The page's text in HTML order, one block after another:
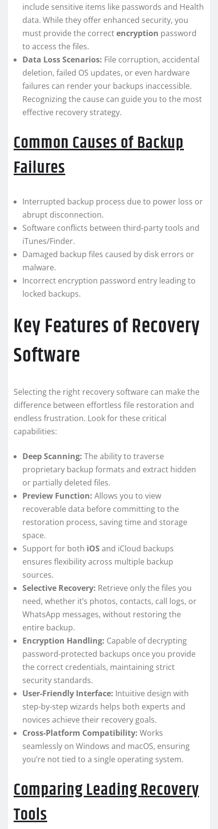
include sensitive items like passwords and Health
data. While they offer enhanced security, you
must provide the correctencryption password
to access the files.
Data Loss Scenarios: File corruption, accidental
deletion, failed OS updates, or even hardware
failures can render your backups inaccessible.
Recognizing the cause can guide you to the most
effective recovery strategy.
Common Causes of Backup
Failures
Interrupted backup process due to power loss or
abrupt disconnection.
Software conflicts between third-party tools and
iTunes/Finder.
Damaged backup files caused by disk errors or
malware.
Incorrect encryption password entry leading to
locked backups.
Key Features of Recovery
Software
Selecting the right recovery software can make the
difference between effortless file restoration and
endless frustration. Look for these critical
capabilities:
Deep Scanning: The ability to traverse
proprietary backup formats and extract hidden
or partially deleted files.
Preview Function: Allows you to view
recoverable data before committing to the
restoration process, saving time and storage
space.
Support for both iOS and iCloud backups
ensures flexibility across multiple backup
sources.
Selective Recovery: Retrieve only the files you
need, whether it’s photos, contacts, call logs, or
WhatsApp messages, without restoring the
entire backup.
Encryption Handling: Capable of decrypting
password-protected backups once you provide
the correct credentials, maintaining strict
security standards.
User-Friendly Interface: Intuitive design with
step-by-step wizards helps both experts and
novices achieve their recovery goals.
Cross-Platform Compatibility: Works
seamlessly on Windows and macOS, ensuring
you’re not tied to a single operating system.
Comparing Leading Recovery
Tools